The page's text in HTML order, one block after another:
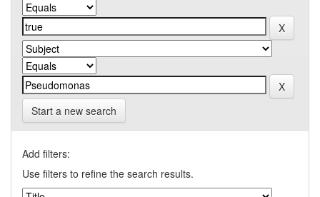
Start a new search
Add filters:
Use filters to refine the search results.